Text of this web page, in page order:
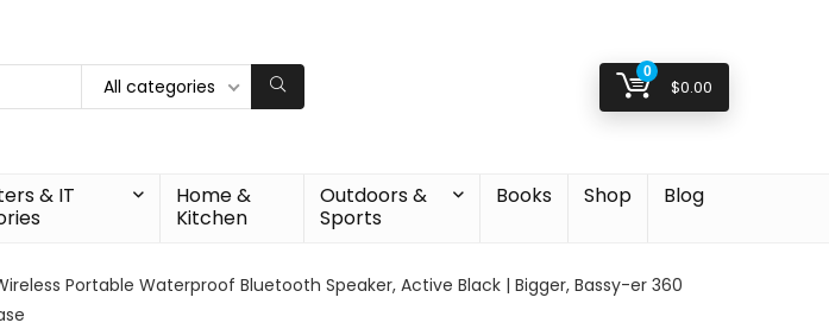
All categories
0
$0.00
& IT
Home &
Kitchen
Outdoors &
Sports
Books Shop Blog
Portable Waterproof Bluetooth Speaker, Active Black | Bigger, Bassy-er 360